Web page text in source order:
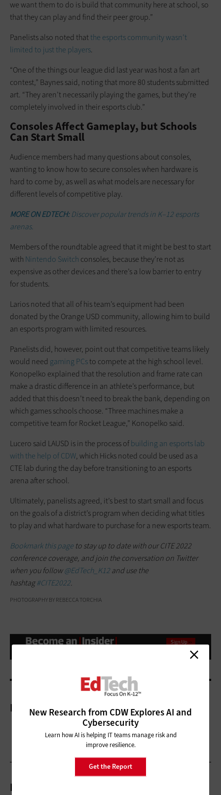
we want them to do is build that community here at school, so
that they can play and find their peer group.”
Panelists also noted thatthe esports community wasn’t
limited to just the players.
“One of the things our league did last year was host a fan art
contest,” Baynes said, noting that more 80 students submitted
art. “They aren’t necessarily playing the games, but they’re
completely involved in their esports club.”
Consoles Affect Gameplay, but Schools
Can Start Small
Audience members had many questions about consoles,
wanting to know how to secure consoles when hardware is
hard to come by, as well as what models are necessary for
different levels of competitive play.
MORE ON EDTECH:Discover popular trends in K–12 esports
arenas.
Members of the roundtable agreed that it might be best to start
with Nintendo Switch consoles, because they’re not as
expensive as other devices and there’s a low barrier to entry
for students.
Larios noted that all of his team’s equipment had been
donated by the Orange USD community, allowing him to build
an esports program with limited resources.
Panelists did, however, point out that competitive teams likely
would need gaming PCsto compete at the high school level.
Konopelko explained that the resolution and frame rate can
make a drastic difference in an athlete’s performance, but
added that this doesn’t need to break the bank, depending on
which games schools choose. “Three machines make a
competitive team for Rocket League,” Konopelko said.
Lucero said LAUSD is in the process ofbuilding an esports lab
with the help of CDW, which Hicks noted could be used as a
CTE lab during the day before transitioning to an esports
arena after school.
Ultimately, panelists agreed, it’s best to start small and focus
on the goals of a district’s program when deciding what titles
to play and what hardware to purchase for a new esports team.
Bookmark this page to stay up to date with our CITE 2022
conference coverage, and join the conversation on Twitter
when you follow@EdTech_K12and use the
hashtag#CITE2022.
PHOTOGRAPHY BY REBECCA TORCHIA
More On
Related Articles
New Research from CDW Explores AI and
Cybersecurity
Learn how AI is helping IT teams manage risk and
improve resilience.
Get the Report